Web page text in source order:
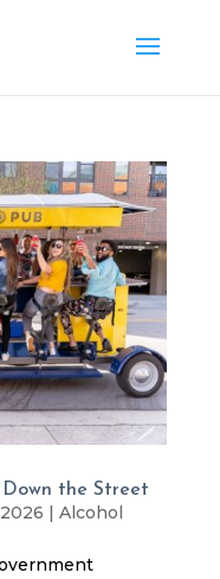
the Street
| Alcohol